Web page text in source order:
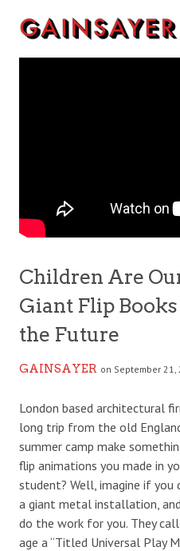
Children Are
Giant Flip
the Future
GAINSAYER on September 21,
London based architectural
long trip from the old
summer camp make
flip animations you made in
student? Well, imagine if
a giant metal installation,
do the work for you. They
age a “Titled Universal Play